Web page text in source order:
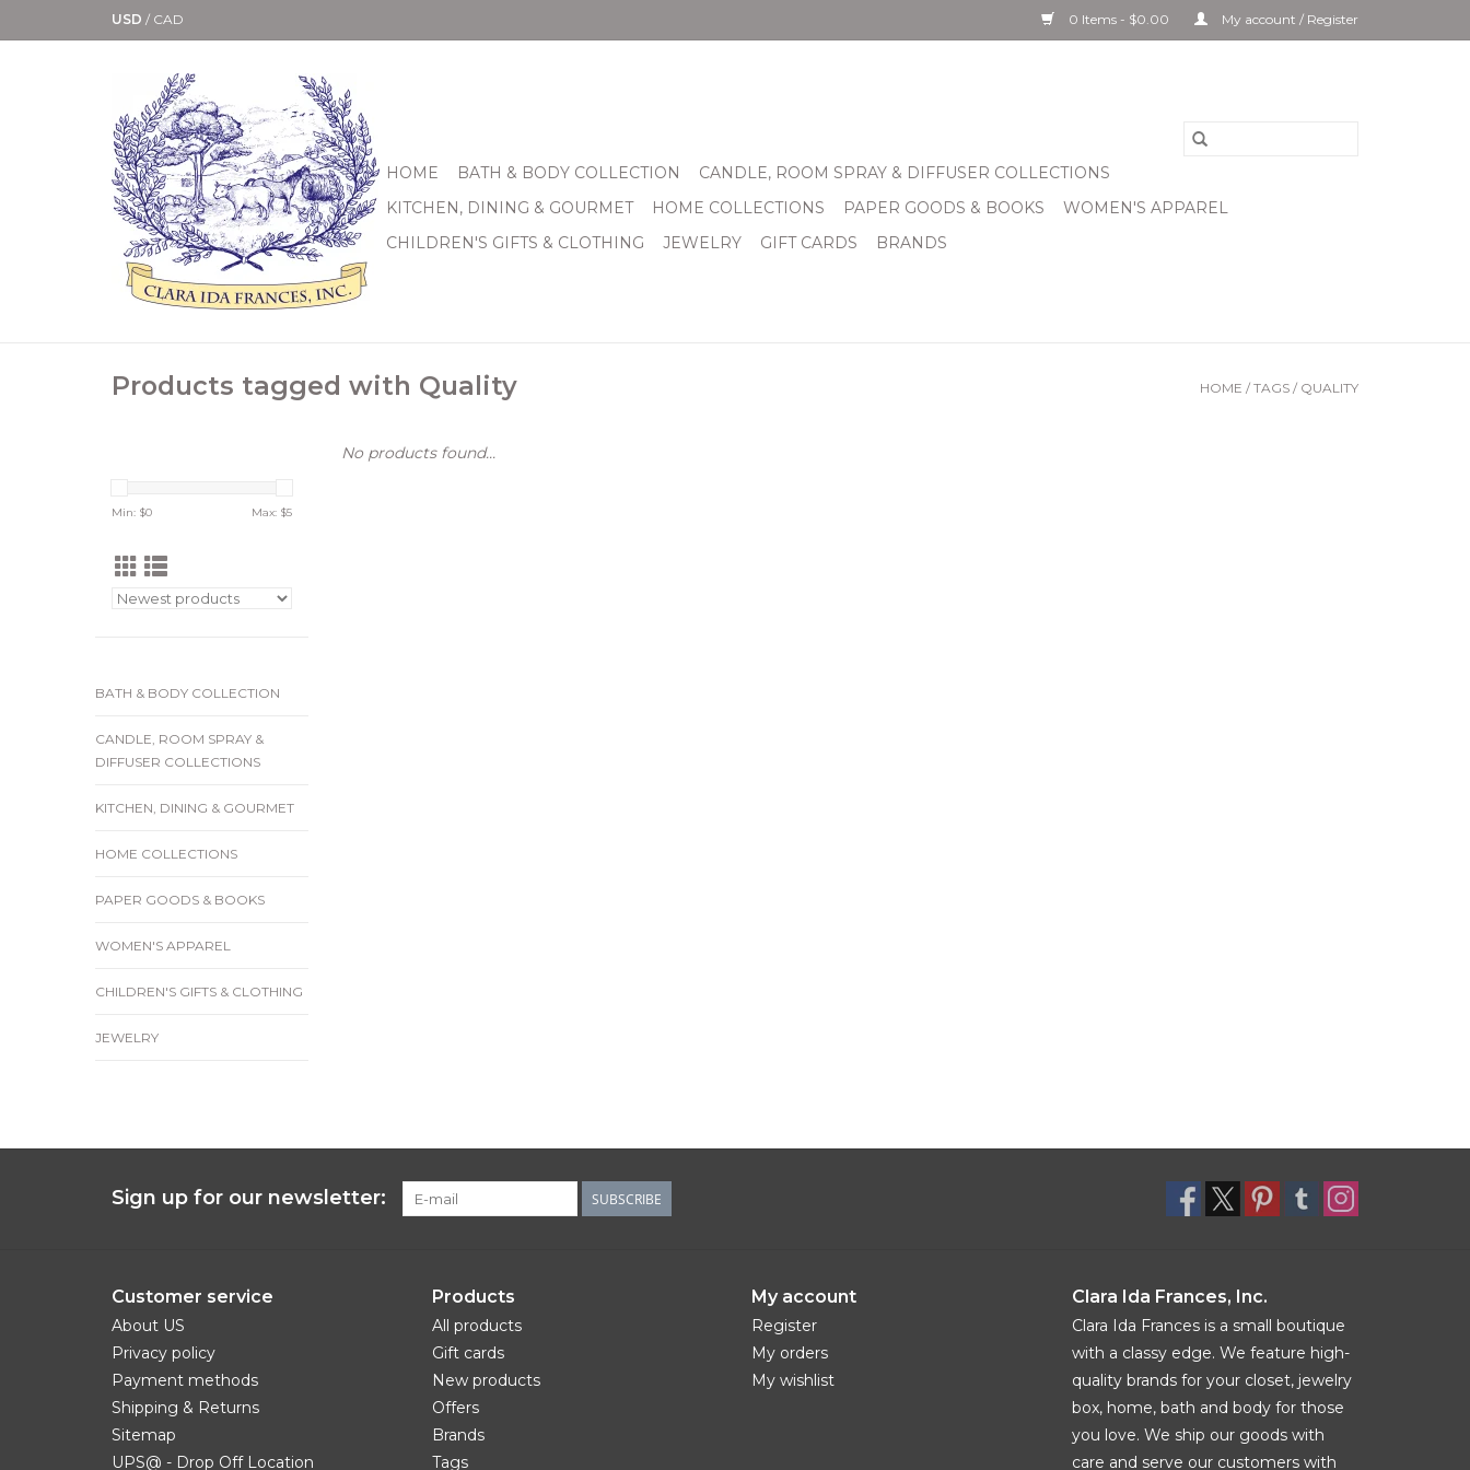
USD / CAD 0 Items - $0.00 My account / Register
HOME BATH & BODY COLLECTION
CANDLE, ROOM SPRAY & DIFFUSER COLLECTIONS
KITCHEN, DINING & GOURMET
HOME COLLECTIONS PAPER GOODS & BOOKS
WOMEN'S APPAREL
CHILDREN'S GIFTS & CLOTHING
JEWELRY GIFT CARDS BRANDS
Products tagged with Quality HOME / TAGS / QUALITY
Min: $0 Max: $5
BATH & BODY COLLECTION
CANDLE, ROOM SPRAY &
DIFFUSER COLLECTIONS
KITCHEN, DINING & GOURMET
HOME COLLECTIONS
PAPER GOODS & BOOKS
WOMEN'S APPAREL
CHILDREN'S GIFTS & CLOTHING
JEWELRY
No products found...
Sign up for our newsletter: SUBSCRIBE
Customer service
About US
Privacy policy
Payment methods
Shipping & Returns
Sitemap
UPS@ - Drop Off Location
Products
All products
Gift cards
New products
Offers
Brands
Tags
My account
Register
My orders
My wishlist
Clara Ida Frances, Inc.
Clara Ida Frances is a small boutique
with a classy edge. We feature high-
quality brands for your closet, jewelry
box, home, bath and body for those
you love. We ship our goods with
care and serve our customers with